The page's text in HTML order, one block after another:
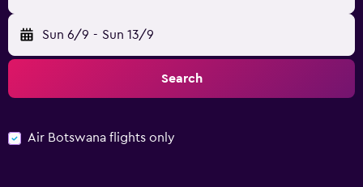
Sun 6/9 - Sun 13/9
Search
Air Botswana flights only